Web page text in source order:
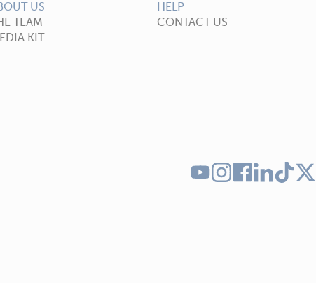
US
TEAM
KIT
HELP
CONTACT US